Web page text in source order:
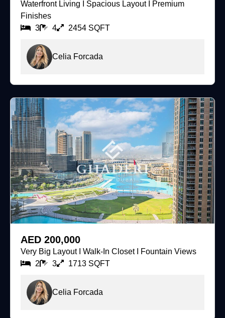
Waterfront Living I Spacious Layout I Premium
Finishes
3
4 2454 SQFT
Celia Forcada
AED 200,000
Very Big Layout I Walk-In Closet I Fountain Views
2
3 1713 SQFT
Celia Forcada